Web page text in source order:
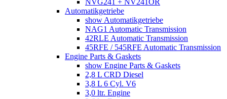
NVG241 + NV241OR
Automatikgetriebe
show Automatikgetriebe
NAG1 Automatic Transmission
42RLE Automatic Transmission
45RFE / 545RFE Automatic Transmission
Engine Parts & Gaskets
show Engine Parts & Gaskets
2,8 L CRD Diesel
3,8 L 6 Cyl. V6
3,0 ltr. Engine